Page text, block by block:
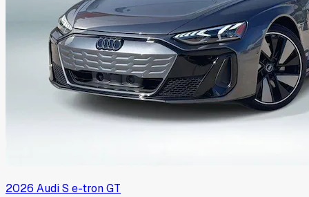
2026 AudiS e-tron GT